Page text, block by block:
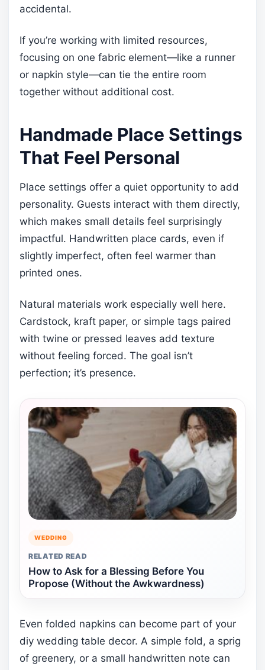
accidental.
If you’re working with limited resources,
focusing on one fabric element—like a runner
or napkin style—can tie the entire room
together without additional cost.
Handmade Place Settings
That Feel Personal
Place settings offer a quiet opportunity to add
personality. Guests interact with them directly,
which makes small details feel surprisingly
impactful. Handwritten place cards, even if
slightly imperfect, often feel warmer than
printed ones.
Natural materials work especially well here.
Cardstock, kraft paper, or simple tags paired
with twine or pressed leaves add texture
without feeling forced. The goal isn’t
perfection; it’s presence.
WEDDING
RELATED READ
How to Ask for a Blessing Before You
Propose (Without the Awkwardness)
Even folded napkins can become part of your
diy wedding table decor. A simple fold, a sprig
of greenery, or a small handwritten note can